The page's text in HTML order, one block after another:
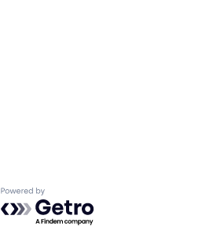
Powered by Getro.com